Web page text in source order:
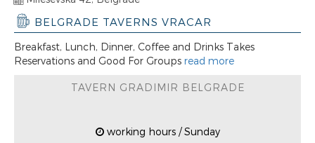
BELGRADE TAVERNS VRACAR
Breakfast, Lunch, Dinner, Coffee and Drinks Takes
Reservations and Good For Groups read more
TAVERN GRADIMIR BELGRADE
working hours / Sunday